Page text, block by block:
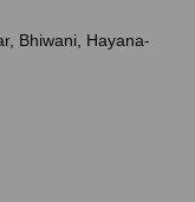
Bhiwani, Hayana-